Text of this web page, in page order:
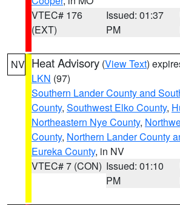
VTEC# 176
(EXT)
Issued: 01:37
PM
NV Heat Advisory (View Text)
LKN (97)
Southern Lander County and
County, Southwest Elko County,
Northeastern Nye County,
County, Northern Lander County
Eureka County, in NV
VTEC# 7 (CON) Issued: 01:10
PM